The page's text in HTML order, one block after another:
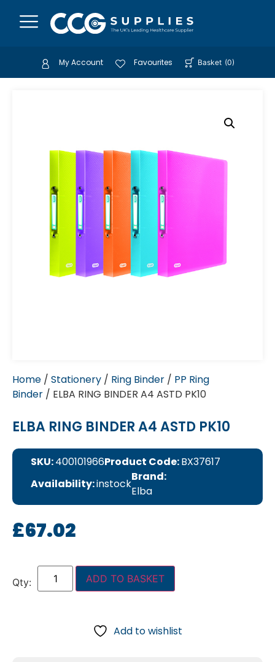
My Account Favourites Basket (0)
Home / Stationery / Ring Binder / PP Ring
Binder / ELBA RING BINDER A4 ASTD PK10
ELBA RING BINDER A4 ASTD PK10
SKU:400101966Product Code:BX37617
Availability:instock
Brand:
Elba
£67.02
ADD TO BASKET
Add to wishlist